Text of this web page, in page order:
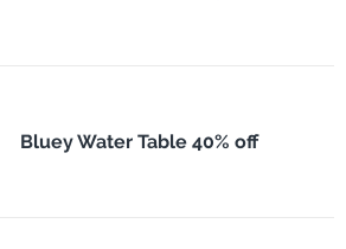
Bluey Water Table 40% off